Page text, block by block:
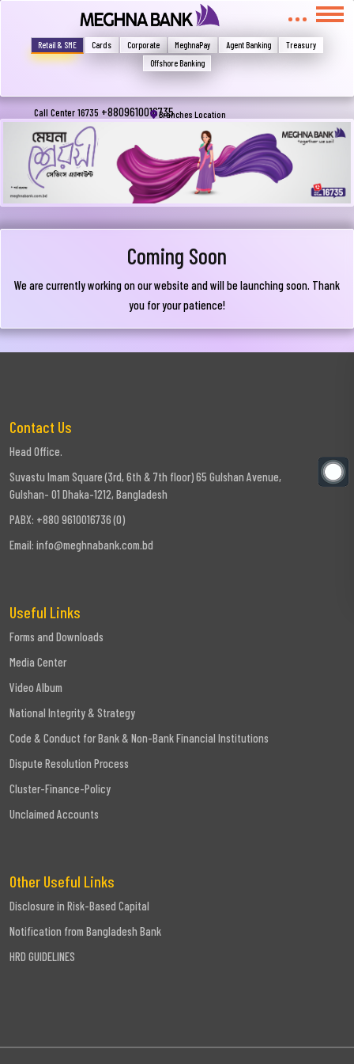
Retail & SME Cards Corporate MeghnaPay Agent Banking
Treasury
Offshore Banking
Call Center 16735 +8809610016735Branches Location
Coming Soon
We are currently working on our website and will be launching soon. Thank
you for your patience!
Contact Us
Head Office.
Suvastu Imam Square (3rd, 6th & 7th floor) 65 Gulshan Avenue,
Gulshan- 01 Dhaka-1212, Bangladesh
PABX: +880 9610016736 (0)
Email: info@meghnabank.com.bd
Useful Links
Forms and Downloads
Media Center
Video Album
National Integrity & Strategy
Code & Conduct for Bank & Non-Bank Financial Institutions
Dispute Resolution Process
Cluster-Finance-Policy
Unclaimed Accounts
Other Useful Links
Disclosure in Risk-Based Capital
Notification from Bangladesh Bank
HRD GUIDELINES
Write your complain here
Email
Phone